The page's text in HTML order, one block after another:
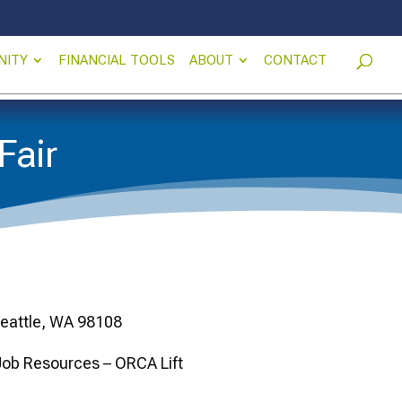
FINANCIAL TOOLS ABOUT CONTACT
WA 98108
Resources – ORCA Lift